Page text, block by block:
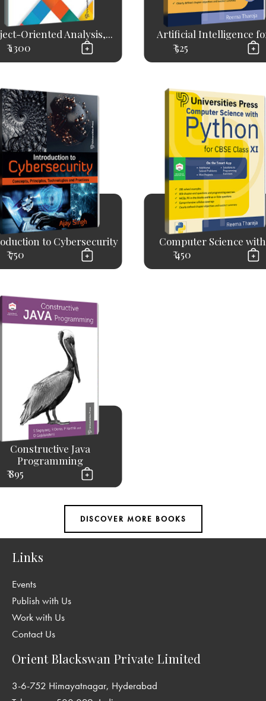
Oriented Analysis,...
₹ 1300
Artificial Intelligence
₹ 525
to Cybersecurity
₹ 750
Computer Science
₹ 450
Constructive Java
Programming
₹ 895
Links
Events
Publish with Us
Work with Us
Contact Us
Orient Blackswan Private Limited
3-6-752 Himayatnagar, Hyderabad